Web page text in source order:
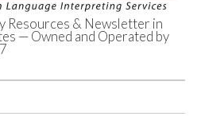
of
Resources & Newsletter in
— Owned and Operated by